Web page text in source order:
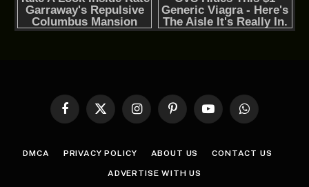
Facebook
X
InstagramPinterestYouTubeWhatsApp
DMCA PRIVACY POLICY ABOUT US CONTACT US
ADVERTISE WITH US